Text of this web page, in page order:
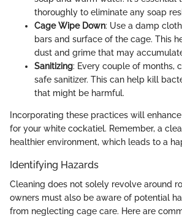
thoroughly to eliminate any soap
Cage Wipe Down: Use a damp
bars and surface of the cage. This
dust and grime that may
Sanitizing: Every couple of months,
safe sanitizer. This can help kill
that might be harmful.
Incorporating these practices will
for your white cockatiel. Remember, a
healthier environment, which leads to a
Identifying Hazards
Cleaning does not solely revolve around
owners must also be aware of potential
from neglecting cage care. Here are